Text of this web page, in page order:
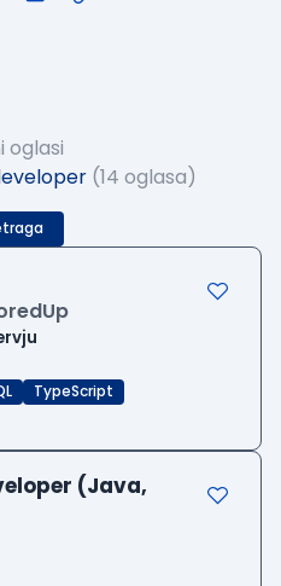
oglasi
(14 oglasa)
TypeScript
(Java,